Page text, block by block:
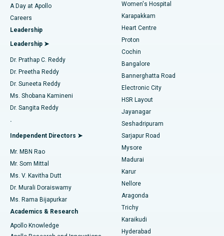
Find Urologist
Find Diabetologist
Find Gynecologist
Find General Physician
Find Psychologist
Find General Surgeon
Best Hospital in Karapakkam, Chennai
Best Hospital in Arilova, Vizag
Best Hospital in Kanpur Road, Lucknow
Best Hospital in Sector-26, Noida
Best Hospital in Gandhinagar, Ahmedabad
Best Hospital in Aragonda, Andhra Pradesh
Best Hospital in Bannerghatta Road, Bangalore
Best Hospital in Unit-15, Bhubaneswar
Best Hospital in Seepat Road, Bilaspur
Best Hospital in Ellisbridge, Ahmedabad
Best Hospital in New Delhi
Best Hospital in DRDO, Hyderabad
Transcatheter Aortic Valve Replacement
MitraClip Valve Repair
Minimally Invasive Cardiac Surgery
Catheter Ablation
ACL Reconstruction Surgery
Reverse Shoulder Replacement
Endometrial Ablation
Uterine Artery Embolization
Ovarian Cystectomy
Breast Cancer Surgery
Brachytherapy
Colonoscopy
A Day at Apollo
Careers
Leadership
Leadership ➤
Dr. Prathap C. Reddy
Dr. Preetha Reddy
Dr. Suneeta Reddy
Ms. Shobana Kamineni
Dr. Sangita Reddy
.
Independent Directors ➤
Mr. MBN Rao
Mr. Som Mittal
Ms. V. Kavitha Dutt
Dr. Murali Doraiswamy
Ms. Rama Bijapurkar
Academics & Research
Apollo Knowledge
Women's Hospital
Karapakkam
Heart Centre
Proton
Cochin
Bangalore
Bannerghatta Road
Electronic City
HSR Layout
Jayanagar
Seshadripuram
Sarjapur Road
Mysore
Madurai
Karur
Nellore
Aragonda
Trichy
Karaikudi
Hyderabad